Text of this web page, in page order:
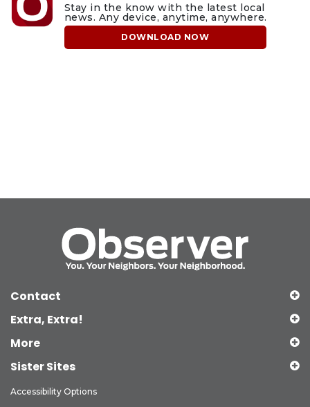
Stay in the know with the latest local
news. Any device, anytime, anywhere.
DOWNLOAD NOW
Contact
Extra, Extra!
More
Sister Sites
Accessibility Options